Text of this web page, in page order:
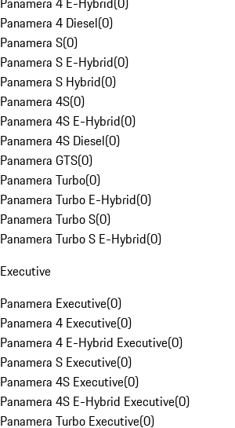
Panamera 4 Diesel(0)
Panamera S(0)
Panamera S E-Hybrid(0)
Panamera S Hybrid(0)
Panamera 4S(0)
Panamera 4S E-Hybrid(0)
Panamera 4S Diesel(0)
Panamera GTS(0)
Panamera Turbo(0)
Panamera Turbo E-Hybrid(0)
Panamera Turbo S(0)
Panamera Turbo S E-Hybrid(0)
Executive
Panamera Executive(0)
Panamera 4 Executive(0)
Panamera 4 E-Hybrid Executive(0)
Panamera S Executive(0)
Panamera 4S Executive(0)
Panamera 4S E-Hybrid Executive(0)
Panamera Turbo Executive(0)